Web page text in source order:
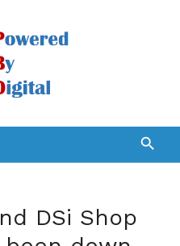
DSi Shop